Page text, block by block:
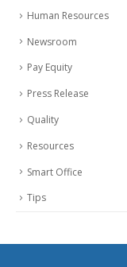
Human Resources
Newsroom
Pay Equity
Press Release
Quality
Resources
Smart Office
Tips